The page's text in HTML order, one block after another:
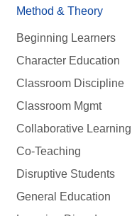
Method & Theory
Beginning Learners
Character Education
Classroom Discipline
Classroom Mgmt
Collaborative Learning
Co-Teaching
Disruptive Students
General Education